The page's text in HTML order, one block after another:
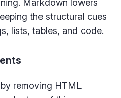
the structural cues
lists, tables, and code.
removing HTML